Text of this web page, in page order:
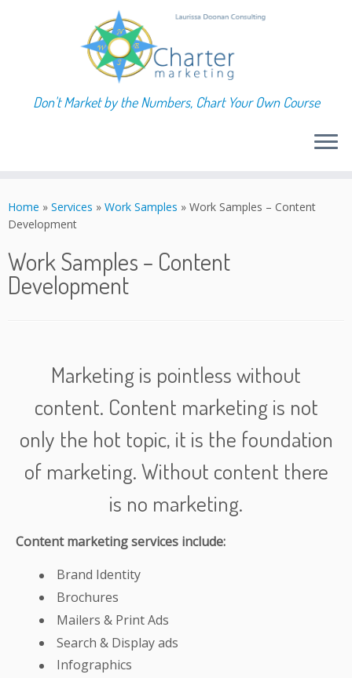
to
content
Don't Market by the Numbers, Chart Your Own Course
Home » Services » Work Samples » Work Samples – Content
Development
Work Samples – Content
Development
Marketing is pointless without
content. Content marketing is not
only the hot topic, it is the foundation
of marketing. Without content there
is no marketing.
Content marketing services include:
Brand Identity
Brochures
Mailers & Print Ads
Search & Display ads
Infographics